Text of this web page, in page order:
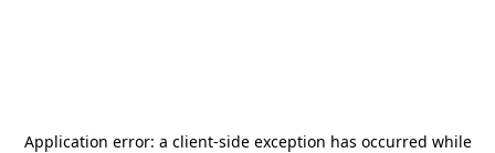
Application error: a client-side exception has occurred while